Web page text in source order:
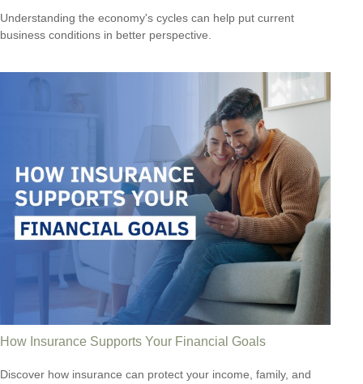
Understanding the economy's cycles can help put current
business conditions in better perspective.
How Insurance Supports Your Financial Goals
Discover how insurance can protect your income, family, and